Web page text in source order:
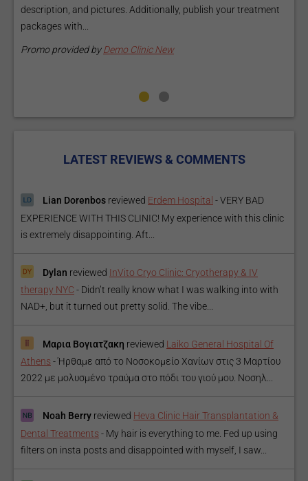
information about your treatments by upgrading your listing.
Our premium verified badge, unlimited pictures, and logos will
LATEST REVIEWS & COMMENTS
Lian Dorenbos reviewed Erdem Hospital -VERY BAD
EXPERIENCE WITH THIS CLINIC! My experience with this clinic
is extremely disappointing. Aft...
Dylan reviewed InVito Cryo Clinic: Cryotherapy & IV
therapy NYC - Didn’t really know what I was walking into with
NAD+, but it turned out pretty solid. The vibe...
Μαρια Βογιατζακη reviewed Laiko General Hospital Of
Athens -Ήρθαμε από το Νοσοκομείο Χανίων στις 3 Μαρτίου
2022 με μολυσμένο τραύμα στο πόδι του γιού μου. Νοσηλ...
Noah Berry reviewed Heva Clinic Hair Transplantation &
Dental Treatments - My hair is everything to me. Fed up using
filters on insta posts and disappointed with myself, I saw...